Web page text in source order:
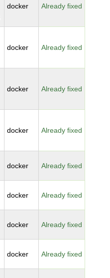
docker Already fixed
docker Already fixed
docker Already fixed
docker Already fixed
docker Already fixed
docker Already fixed
docker Already fixed
docker Already fixed